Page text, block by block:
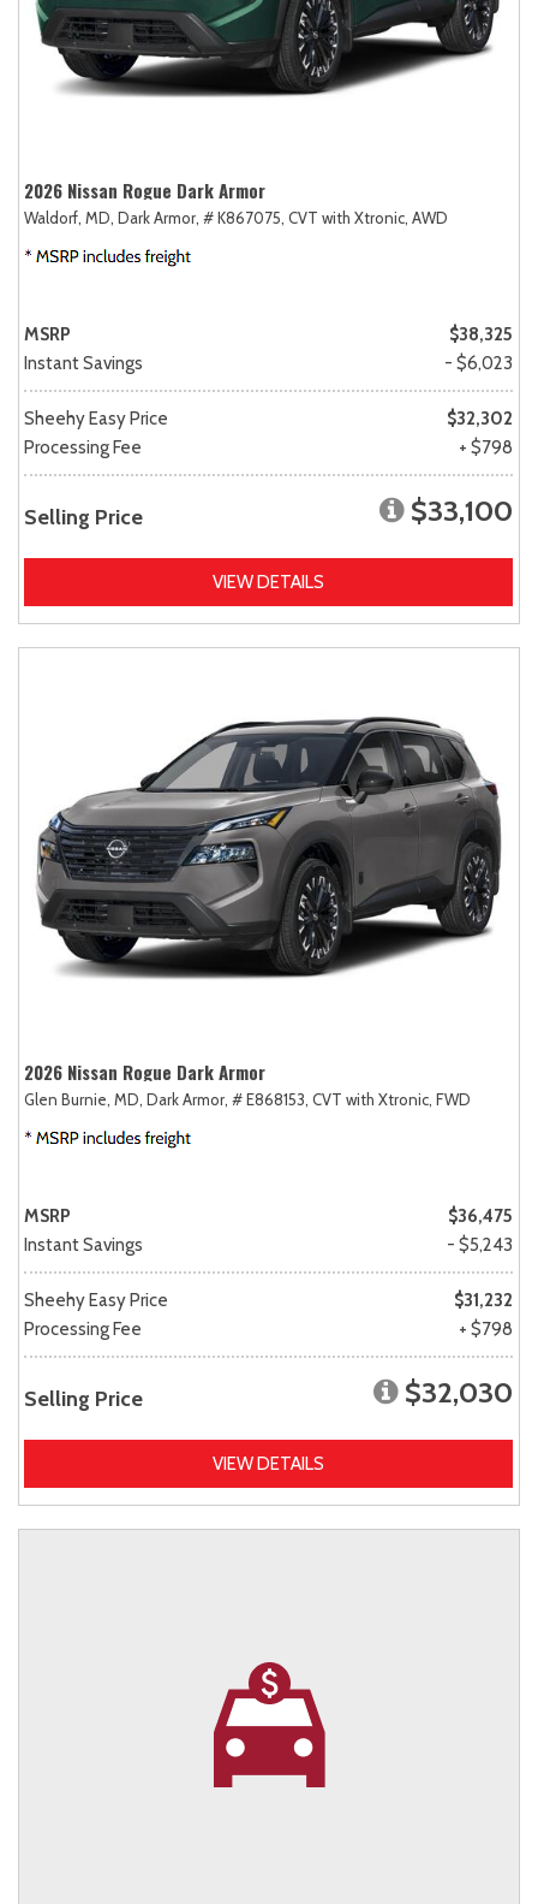
2026 Nissan Rogue Dark Armor
Waldorf, MD, Dark Armor, # K867075, CVT with Xtronic, AWD
MSRP
$38,325
Instant Savings
- $6,023
Sheehy Easy Price
$32,302
Processing Fee
+ $798
Selling Price $33,100
VIEW DETAILS
2026 Nissan Rogue Dark Armor
Glen Burnie, MD, Dark Armor, # E868153, CVT with Xtronic, FWD
MSRP
$36,475
Instant Savings
- $5,243
Sheehy Easy Price
$31,232
Processing Fee
+ $798
Selling Price $32,030
VIEW DETAILS